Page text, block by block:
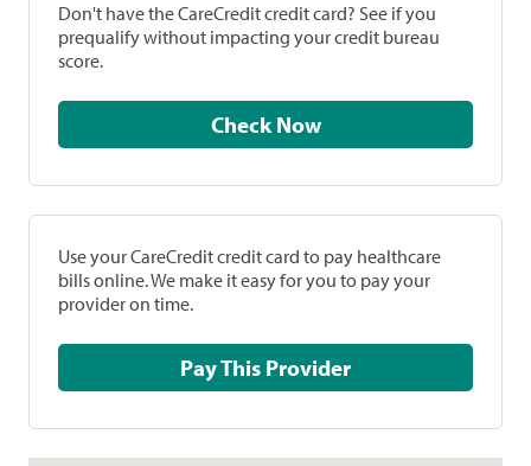
Don't have the CareCredit credit card? See if you
prequalify without impacting your credit bureau
score.
Check Now
Use your CareCredit credit card to pay healthcare
bills online. We make it easy for you to pay your
provider on time.
Pay This Provider